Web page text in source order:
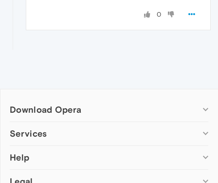
0
Download Opera
Computer browsers
Opera for Mac
Services
Add-ons
Wallpapers
Help
Help & support